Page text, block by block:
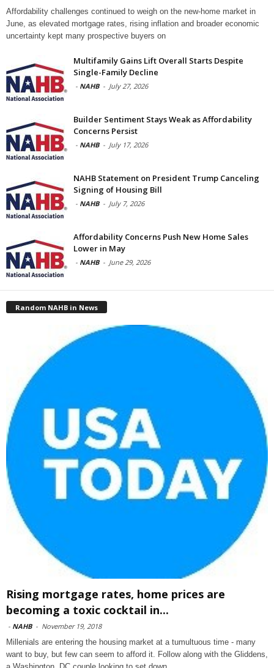
Affordability challenges continued to weigh on the new-home market in
June, as elevated mortgage rates, rising inflation and broader economic
uncertainty kept many prospective buyers on
Multifamily Gains Lift Overall Starts Despite
Single-Family Decline
- NAHB - July 27, 2026
Builder Sentiment Stays Weak as Affordability
Concerns Persist
- NAHB - July 17, 2026
NAHB Statement on President Trump Canceling
Signing of Housing Bill
- NAHB - July 7, 2026
Affordability Concerns Push New Home Sales
Lower in May
- NAHB - June 29, 2026
Random NAHB in News
Rising mortgage rates, home prices are
becoming a toxic cocktail in...
- NAHB - November 19, 2018
Millenials are entering the housing market at a tumultuous time - many
want to buy, but few can seem to afford it. Follow along with the Gliddens,